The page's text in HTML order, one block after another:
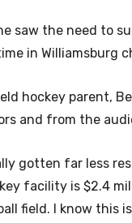
saw the need to
in Williamsburg
hockey parent,
and from the
gotten far less
facility is $2.4
field. I know this